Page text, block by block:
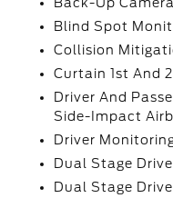
Blind Spot
Collision
Curtain 1st And
Driver And
Side-Impact
Driver
Dual Stage
Dual Stage